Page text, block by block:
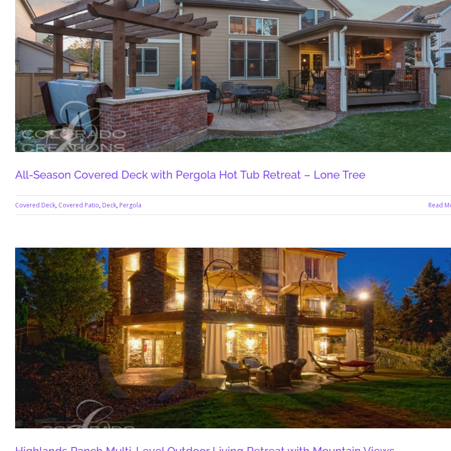
All-Season Covered Deck with Pergola Hot Tub Retreat – Lone Tree
Covered Deck, Covered Patio, Deck, Pergola Read